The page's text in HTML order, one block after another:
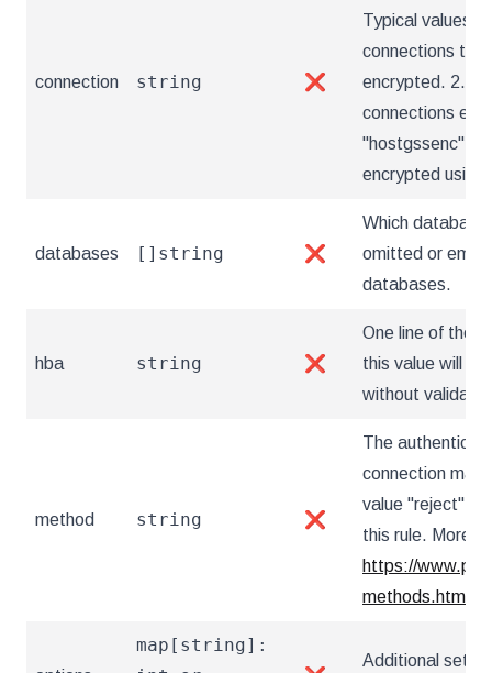
connection string ❌
Typical values
connections
encrypted. 2.
connections
"hostgssenc"
encrypted using
databases []string ❌
Which
omitted or
databases.
hba string ❌
One line of the
this value will
without
method string ❌
The
connection
value "reject"
this rule. More
https://
methods.html
map[string]:
Additional